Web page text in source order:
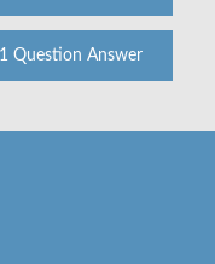
Question Answer